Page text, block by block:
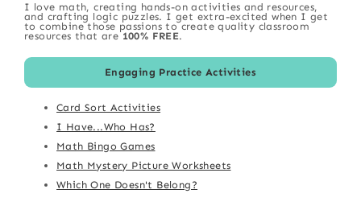
I love math, creating hands-on activities and resources,
and crafting logic puzzles. I get extra-excited when I get
to combine those passions to create quality classroom
resources that are 100% FREE.
Engaging Practice Activities
Card Sort Activities
I Have...Who Has?
Math Bingo Games
Math Mystery Picture Worksheets
Which One Doesn't Belong?